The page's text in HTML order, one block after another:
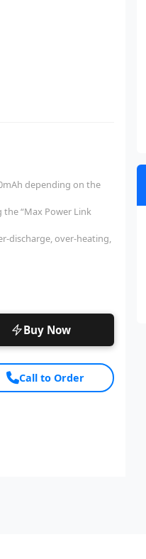
depending on the
“Max Power Link
discharge, over-heating,
Buy Now
Call to Order